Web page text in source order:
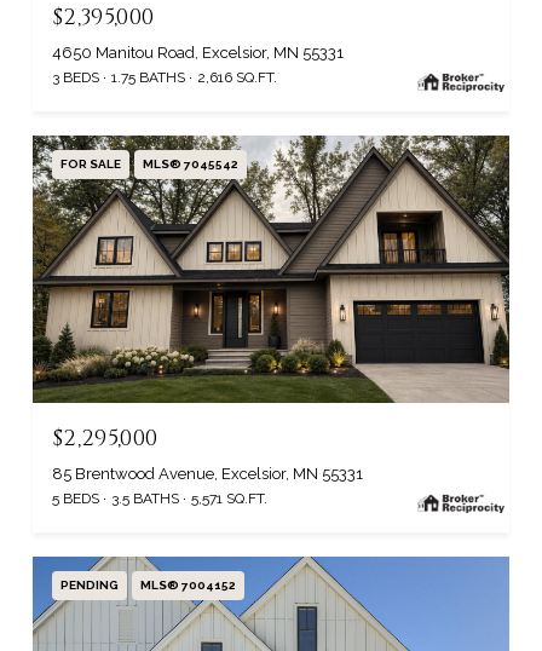
$2,395,000
4650 Manitou Road, Excelsior, MN 55331
3 BEDS 1.75 BATHS 2,616 SQ.FT.
FOR SALE MLS® 7045542
$2,295,000
85 Brentwood Avenue, Excelsior, MN 55331
5 BEDS 3.5 BATHS 5,571 SQ.FT.
PENDING MLS® 7004152